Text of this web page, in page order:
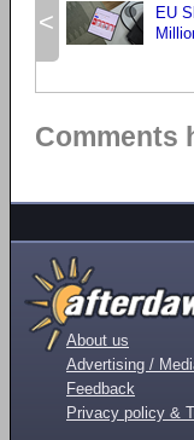
<
EU
Comments
About us
Advertising /
Feedback
Privacy policy &